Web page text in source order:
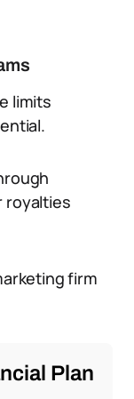
limits
royalties
firm
Plan